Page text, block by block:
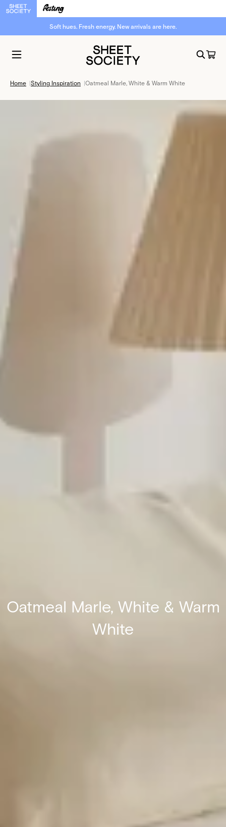
Soft hues. Fresh energy. New arrivals are here.
Home |Styling Inspiration |Oatmeal Marle, White & Warm White
Oatmeal Marle, White & Warm
White